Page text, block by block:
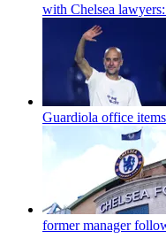
with Chelsea
Guardiola office items
former manager